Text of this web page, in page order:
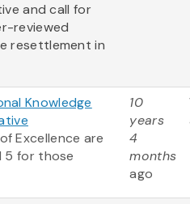
and call for
reviewed
resettlement in
Knowledge
Excellence are
5 for those
10
years
4
months
ago